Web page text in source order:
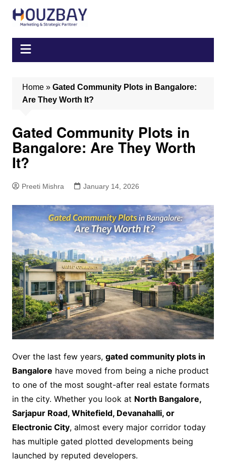
Home» Gated Community Plots in Bangalore:
Are They Worth It?
Gated Community Plots in
Bangalore: Are They Worth
It?
Preeti Mishra January 14, 2026
Over the last few years, gated community plots in
Bangalore have moved from being a niche product
to one of the most sought-after real estate formats
in the city. Whether you look at North Bangalore,
Sarjapur Road, Whitefield, Devanahalli, or
Electronic City, almost every major corridor today
has multiple gated plotted developments being
launched by reputed developers.